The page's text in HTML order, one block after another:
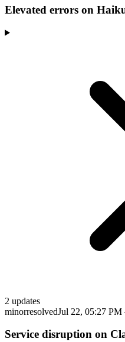
Elevated errors on
2 updates
minorresolvedJul 22, 05:27 PM
Service disruption on